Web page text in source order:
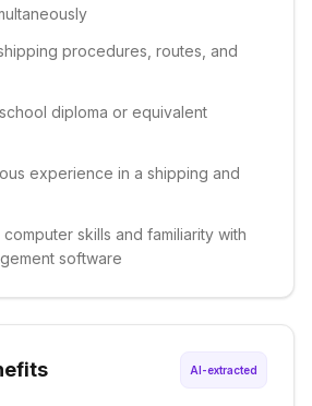
procedures, routes, and
diploma or equivalent
experience in a shipping and
skills and familiarity with
software
AI-extracted